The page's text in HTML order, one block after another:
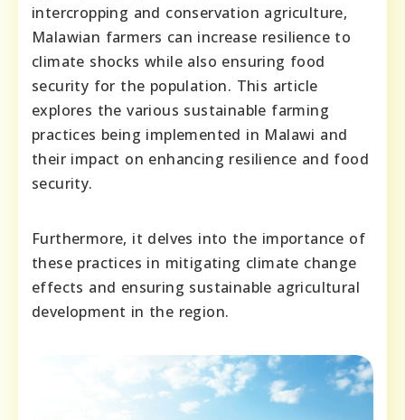
intercropping and conservation agriculture,
Malawian farmers can increase resilience to
climate shocks while also ensuring food
security for the population. This article
explores the various sustainable farming
practices being implemented in Malawi and
their impact on enhancing resilience and food
security.
Furthermore, it delves into the importance of
these practices in mitigating climate change
effects and ensuring sustainable agricultural
development in the region.